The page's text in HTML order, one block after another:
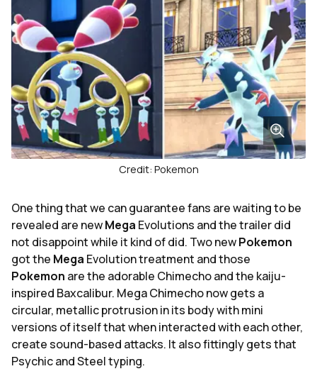
Credit: Pokemon
One thing that we can guarantee fans are waiting to be
revealed are newMega Evolutions and the trailer did
not disappoint while it kind of did. Two newPokemon
got the Mega Evolution treatment and those
Pokemon are the adorable Chimecho and the kaiju-
inspired Baxcalibur. Mega Chimecho now gets a
circular, metallic protrusion in its body with mini
versions of itself that when interacted with each other,
create sound-based attacks. It also fittingly gets that
Psychic and Steel typing.